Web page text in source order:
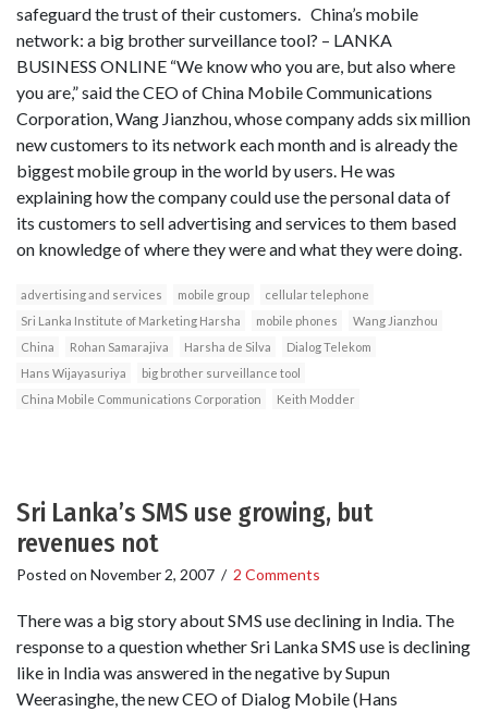
safeguard the trust of their customers. China’s mobile
network: a big brother surveillance tool? – LANKA
BUSINESS ONLINE “We know who you are, but also where
you are,” said the CEO of China Mobile Communications
Corporation, Wang Jianzhou, whose company adds six million
new customers to its network each month and is already the
biggest mobile group in the world by users. He was
explaining how the company could use the personal data of
its customers to sell advertising and services to them based
on knowledge of where they were and what they were doing.
advertising and services mobile group
cellular telephone
Sri Lanka Institute of Marketing Harsha
mobile phones
Wang Jianzhou
China
Rohan Samarajiva Harsha de Silva
Dialog Telekom
Hans Wijayasuriya
big brother surveillance tool
China Mobile Communications Corporation
Keith Modder
Sri Lanka’s SMS use growing, but
revenues not
Posted on November 2, 2007 / 2 Comments
There was a big story about SMS use declining in India. The
response to a question whether Sri Lanka SMS use is declining
like in India was answered in the negative by Supun
Weerasinghe, the new CEO of Dialog Mobile (Hans